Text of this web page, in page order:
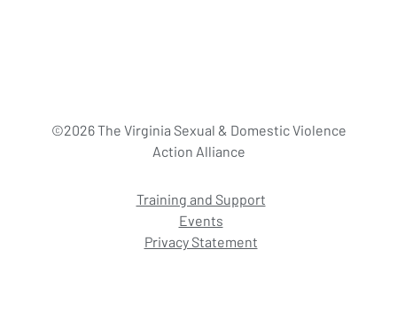
©2026 The Virginia Sexual & Domestic Violence
Action Alliance
Training and Support
Events
Privacy Statement